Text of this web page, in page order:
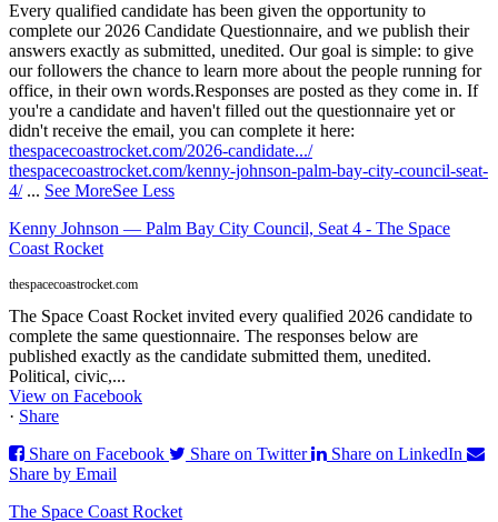
Every qualified candidate has been given the opportunity to
complete our 2026 Candidate Questionnaire, and we publish their
answers exactly as submitted, unedited. Our goal is simple: to give
our followers the chance to learn more about the people running for
office, in their own words.Responses are posted as they come in. If
you're a candidate and haven't filled out the questionnaire yet or
didn't receive the email, you can complete it here:
thespacecoastrocket.com/2026-candidate.../
thespacecoastrocket.com/kenny-johnson-palm-bay-city-council-seat-
4/ ... See MoreSee Less
Kenny Johnson — Palm Bay City Council, Seat 4 - The Space
Coast Rocket
thespacecoastrocket.com
The Space Coast Rocket invited every qualified 2026 candidate to
complete the same questionnaire. The responses below are
published exactly as the candidate submitted them, unedited.
Political, civic,...
View on Facebook
· Share
Share on Facebook
Share on Twitter
Share on LinkedIn
Share by Email
The Space Coast Rocket